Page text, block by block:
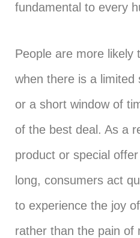
fundamental to every
People are more likely
when there is a limited
or a short window of
of the best deal. As a
product or special
long, consumers act
to experience the joy
rather than the pain of